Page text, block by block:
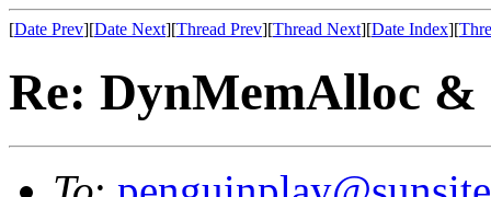
[Date Prev][Date Next][Thread Prev][Thread Next][Date Index][
Re: DynMemAlloc &